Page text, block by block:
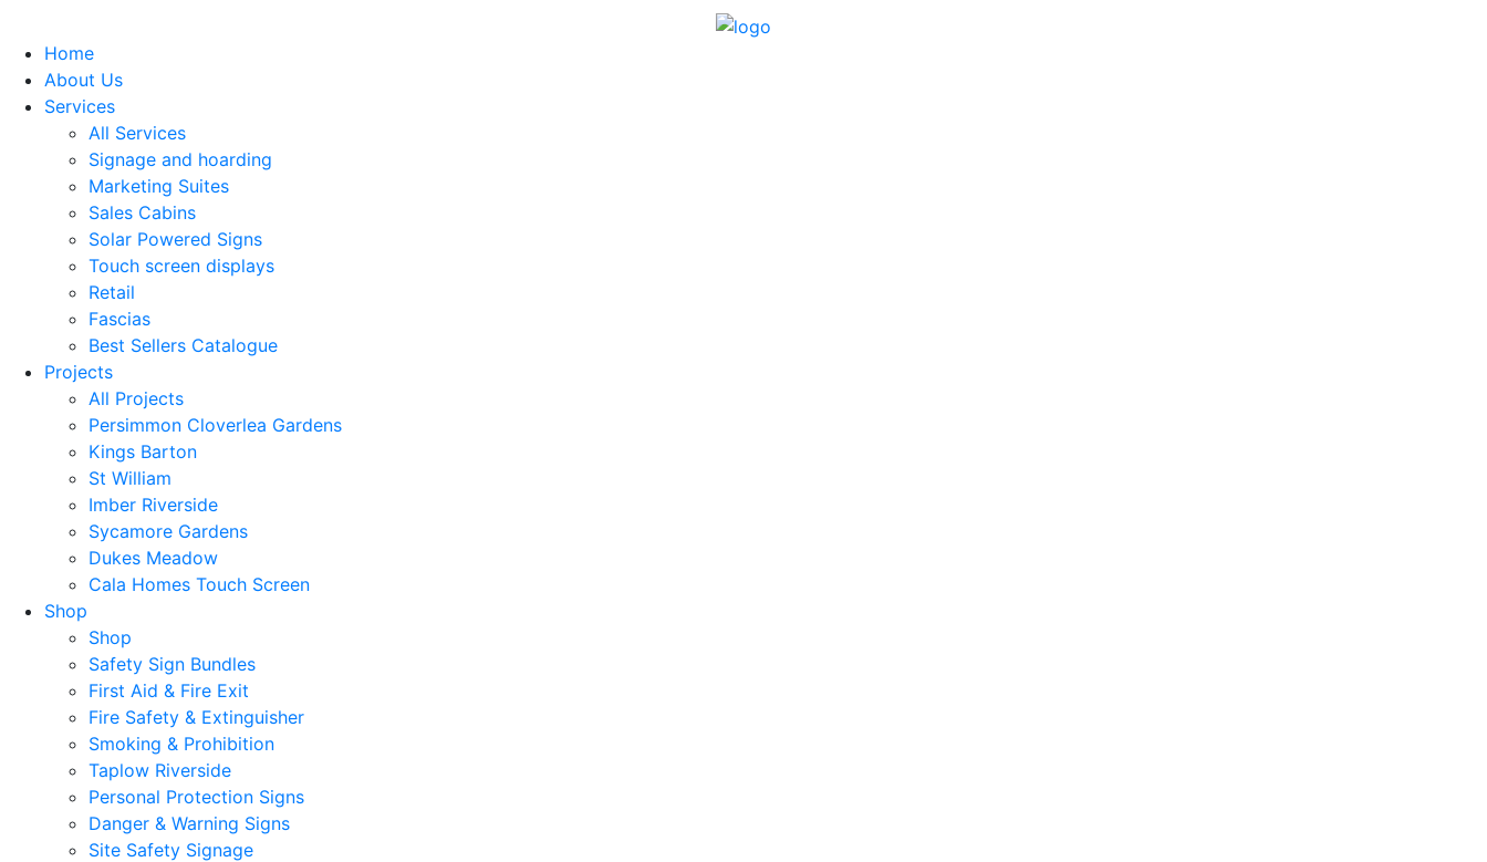
Home
About Us
Services
All Services
Signage and hoarding
Marketing Suites
Sales Cabins
Solar Powered Signs
Touch screen displays
Retail
Fascias
Best Sellers Catalogue
Projects
All Projects
Persimmon Cloverlea Gardens
Kings Barton
St William
Imber Riverside
Sycamore Gardens
Dukes Meadow
Cala Homes Touch Screen
Shop
Shop
Safety Sign Bundles
First Aid & Fire Exit
Fire Safety & Extinguisher
Smoking & Prohibition
Taplow Riverside
Personal Protection Signs
Danger & Warning Signs
Site Safety Signage